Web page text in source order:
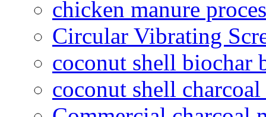
chicken manure
Circular Vibrating
coconut shell biochar
coconut shell